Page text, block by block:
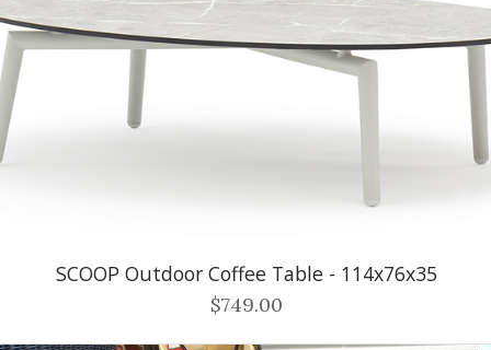
SCOOP Outdoor Coffee Table - 114x76x35
$749.00